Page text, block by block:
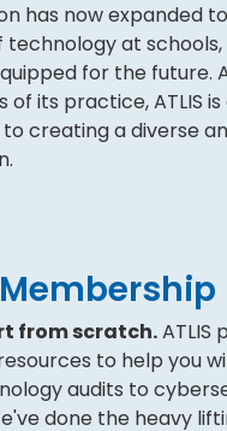
has now expanded
technology at
for the future.
of its practice, ATLIS is
creating a diverse
Membership
from scratch.ATLIS
to help you
audits to
done the heavy